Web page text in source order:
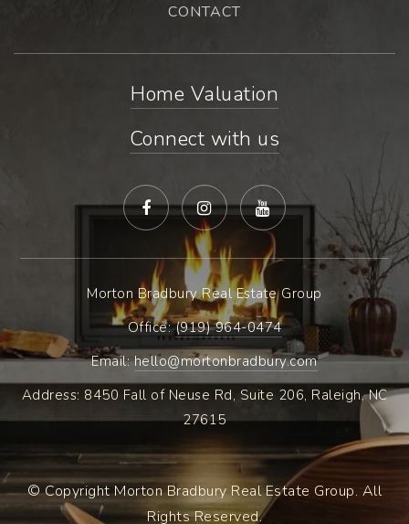
CONTACT
Home Valuation
Connect with us
Morton Bradbury Real Estate Group
Office: ​(919) 964-0474
Email:hello@mortonbradbury.com
Address: 8450 Fall of Neuse Rd, Suite 206, Raleigh, NC
27615
© Copyright Morton Bradbury Real Estate Group. All
Rights Reserved.